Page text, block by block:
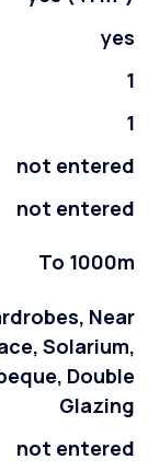
yes
1
1
not entered
not entered
To 1000m
Near
Solarium,
Double
Glazing
not entered